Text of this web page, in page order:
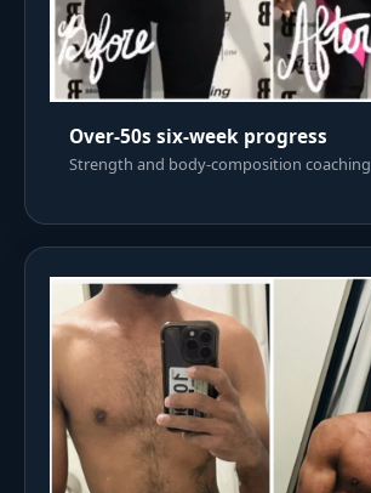
Over-50s six-week progress
Strength and body-composition coaching